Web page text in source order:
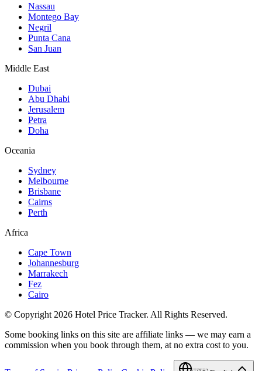
Nassau
Montego Bay
Negril
Punta Cana
San Juan
Middle East
Dubai
Abu Dhabi
Jerusalem
Petra
Doha
Oceania
Sydney
Melbourne
Brisbane
Cairns
Perth
Africa
Cape Town
Johannesburg
Marrakech
Fez
Cairo
© Copyright 2026 Hotel Price Tracker. All Rights Reserved.
Some booking links on this site are affiliate links — we may earn a
commission when you book through them, at no extra cost to you.